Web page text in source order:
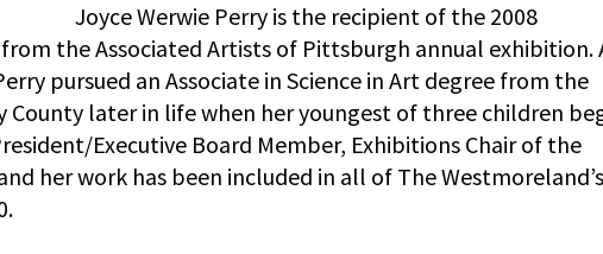
Joyce Werwie Perry is the recipient of the 2008
the Associated Artists of Pittsburgh annual exhibition.
pursued an Associate in Science in Art degree from the
County later in life when her youngest of three children
Executive Board Member, Exhibitions Chair of the
her work has been included in all of The Westmoreland’s